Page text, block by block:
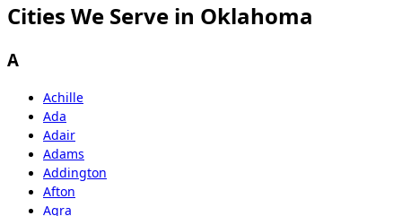
Cities We Serve in Oklahoma
A
Achille
Ada
Adair
Adams
Addington
Afton
Agra